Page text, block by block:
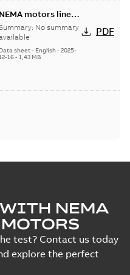
NEMA motors line
card
Summary: No summary
Data sheet- English- 2025-
16- 1,43 MB
PDF
NEMA
test? Contact us today
explore the perfect